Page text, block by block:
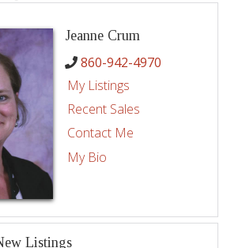
Jeanne Crum
860-942-4970
My Listings
Recent Sales
Contact Me
My Bio
Listings